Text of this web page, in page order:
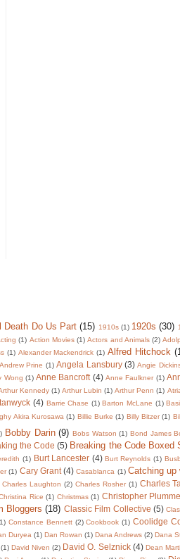
Death Do Us Part (15) 1910s (1) 1920s (30)
(1) Action Movies (1) Actors and Animals (2)
(1) Alexander Mackendrick (1) Alfred Hitchock
Andrew Prine (1) Angela Lansbury (3) Angie
Wong (1) Anne Bancroft (4) Anne Faulkner (1)
Kennedy (1) Arthur Lubin (1) Arthur Penn (1)
(4) Barrie Chase (1) Barton McLane (1)
Akira Kurosawa (1) Billie Burke (1) Billy Bitzer (1)
Bobby Darin (9) Bobs Watson (1) Bond James
the Code (5) Breaking the Code Boxed
(1) Burt Lancester (4) Burt Reynolds (1)
(1) Cary Grant (4) Casablanca (1) Catching up
Charles Laughton (2) Charles Rosher (1) Charles
Rice (1) Christmas (1) Christopher
Bloggers (18) Classic Film Collective (5)
Constance Bennett (2) Cookbook (1) Coolidge
Duryea (1) Dan Rowan (1) Dana Andrews (2) Dana
(1) David Niven (2) David O. Selznick (4) Dean